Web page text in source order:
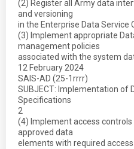
(2) Register all Army data
and versioning
in the Enterprise Data Service
(3) Implement appropriate
management policies
associated with the system
12 February 2024
SAIS-AD (25-1rrrr)
SUBJECT: Implementation of
Specifications
2
(4) Implement access
approved data
elements with required